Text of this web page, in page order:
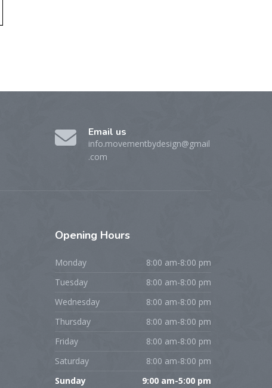
Email us
info.movementbydesign@gmail
.com
Opening Hours
Monday
8:00 am-8:00 pm
Tuesday
8:00 am-8:00 pm
Wednesday
8:00 am-8:00 pm
Thursday
8:00 am-8:00 pm
Friday
8:00 am-8:00 pm
Saturday
8:00 am-8:00 pm
Sunday
9:00 am-5:00 pm